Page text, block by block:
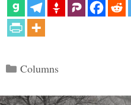
Categories
Columns